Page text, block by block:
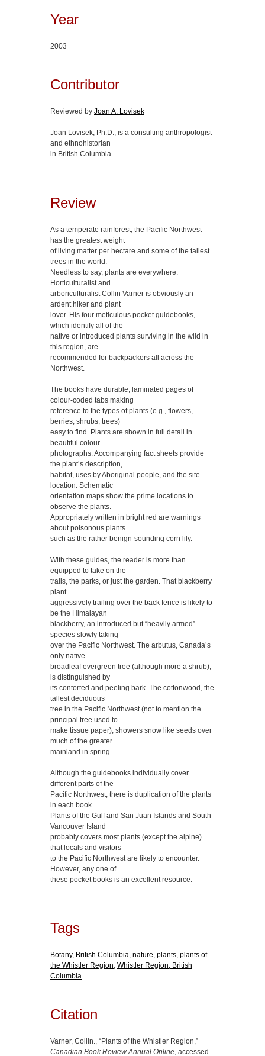
Year
2003
Contributor
Reviewed by Joan A. Lovisek
Joan Lovisek, Ph.D., is a consulting anthropologist
and ethnohistorian
in British Columbia.
Review
As a temperate rainforest, the Pacific Northwest
has the greatest weight
of living matter per hectare and some of the tallest
trees in the world.
Needless to say, plants are everywhere.
Horticulturalist and
arboriculturalist Collin Varner is obviously an
ardent hiker and plant
lover. His four meticulous pocket guidebooks,
which identify all of the
native or introduced plants surviving in the wild in
this region, are
recommended for backpackers all across the
Northwest.
The books have durable, laminated pages of
colour-coded tabs making
reference to the types of plants (e.g., flowers,
berries, shrubs, trees)
easy to find. Plants are shown in full detail in
beautiful colour
photographs. Accompanying fact sheets provide
the plant’s description,
habitat, uses by Aboriginal people, and the site
location. Schematic
orientation maps show the prime locations to
observe the plants.
Appropriately written in bright red are warnings
about poisonous plants
such as the rather benign-sounding corn lily.
With these guides, the reader is more than
equipped to take on the
trails, the parks, or just the garden. That blackberry
plant
aggressively trailing over the back fence is likely to
be the Himalayan
blackberry, an introduced but “heavily armed”
species slowly taking
over the Pacific Northwest. The arbutus, Canada’s
only native
broadleaf evergreen tree (although more a shrub),
is distinguished by
its contorted and peeling bark. The cottonwood, the
tallest deciduous
tree in the Pacific Northwest (not to mention the
principal tree used to
make tissue paper), showers snow like seeds over
much of the greater
mainland in spring.
Although the guidebooks individually cover
different parts of the
Pacific Northwest, there is duplication of the plants
in each book.
Plants of the Gulf and San Juan Islands and South
Vancouver Island
probably covers most plants (except the alpine)
that locals and visitors
to the Pacific Northwest are likely to encounter.
However, any one of
these pocket books is an excellent resource.
Tags
Botany, British Columbia, nature, plants, plants of
the Whistler Region, Whistler Region, British
Columbia
Citation
Varner, Collin., “Plants of the Whistler Region,”
Canadian Book Review Annual Online, accessed